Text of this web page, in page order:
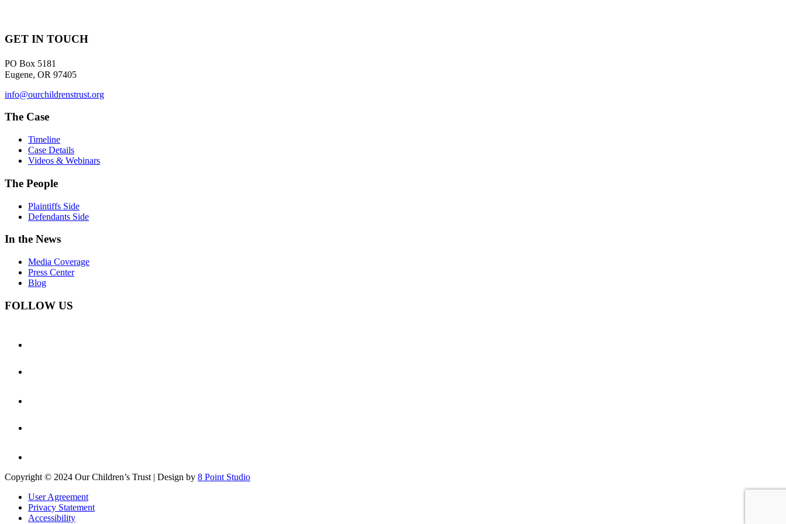
GET IN TOUCH
PO Box 5181
Eugene, OR 97405
info@ourchildrenstrust.org
The Case
Timeline
Case Details
Videos & Webinars
The People
Plaintiffs Side
Defendants Side
In the News
Media Coverage
Press Center
Blog
FOLLOW US
Copyright © 2024 Our Children’s Trust | Design by 8 Point Studio
User Agreement
Privacy Statement
Accessibility